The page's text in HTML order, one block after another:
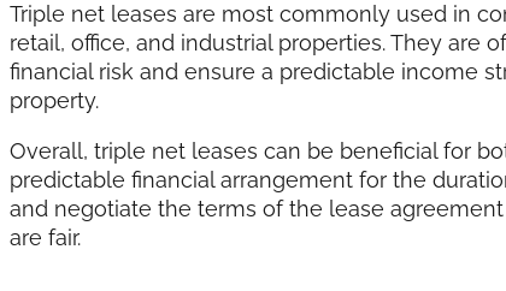
Triple net leases are most commonly used in
retail, office, and industrial properties. They
financial risk and ensure a predictable income
property.
Overall, triple net leases can be beneficial for
predictable financial arrangement for the
and negotiate the terms of the lease
are fair.